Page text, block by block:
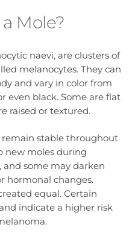
Mole?
naevi, are clusters of
melanocytes. They can
and vary in color from
even black. Some are flat
raised or textured.
stable throughout
new moles during
and some may darken
hormonal changes.
equal. Certain
indicate a higher risk